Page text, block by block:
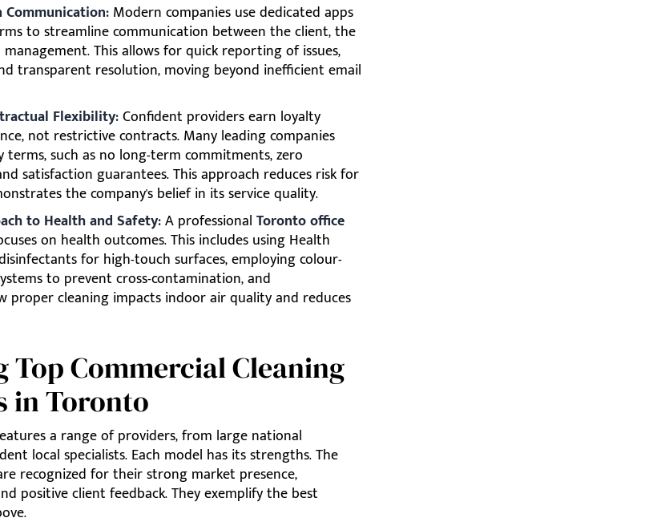
Communication: Modern companies use dedicated apps
to streamline communication between the client, the
This allows for quick reporting of issues,
transparent resolution, moving beyond inefficient email
Flexibility:Confident providers earn loyalty
not restrictive contracts. Many leading companies
such as no long-term commitments, zero
satisfaction guarantees. This approach reduces risk for
the company's belief in its service quality.
to Health and Safety:A professional Toronto office
on health outcomes. This includes using Health
for high-touch surfaces, employing colour-
to prevent cross-contamination, and
proper cleaning impacts indoor air quality and reduces
Top Commercial Cleaning
in Toronto
a range of providers, from large national
local specialists. Each model has its strengths. The
recognized for their strong market presence,
positive client feedback. They exemplify the best